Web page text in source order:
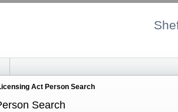
Act Person Search
Search